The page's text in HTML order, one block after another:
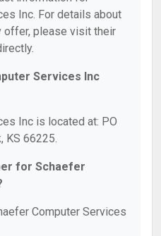
Inc. For details about
please visit their
Services Inc
Inc is located at: PO
KS 66225.
for Schaefer
Computer Services